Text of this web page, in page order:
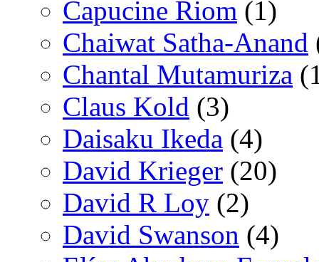
Capucine Riom (1)
Chaiwat Satha-Anand
Chantal Mutamuriza
Claus Kold (3)
Daisaku Ikeda (4)
David Krieger (20)
David R Loy (2)
David Swanson (4)